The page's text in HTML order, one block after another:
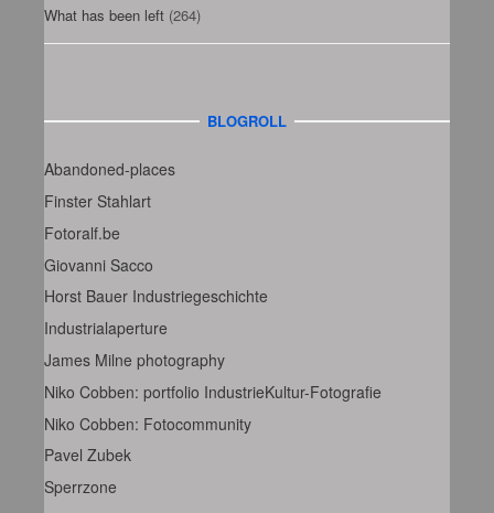
What has been left (264)
BLOGROLL
Abandoned-places
Finster Stahlart
Fotoralf.be
Giovanni Sacco
Horst Bauer Industriegeschichte
Industrialaperture
James Milne photography
Niko Cobben: portfolio IndustrieKultur-Fotografie
Niko Cobben: Fotocommunity
Pavel Zubek
Sperrzone